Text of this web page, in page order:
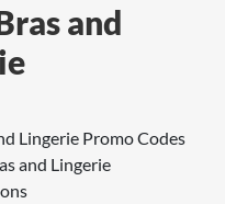
and
Lingerie Promo Codes
and Lingerie